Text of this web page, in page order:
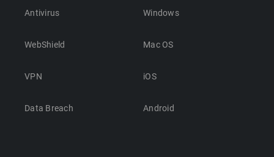
Antivirus
WebShield
VPN
Data Breach
Windows
Mac OS
iOS
Android